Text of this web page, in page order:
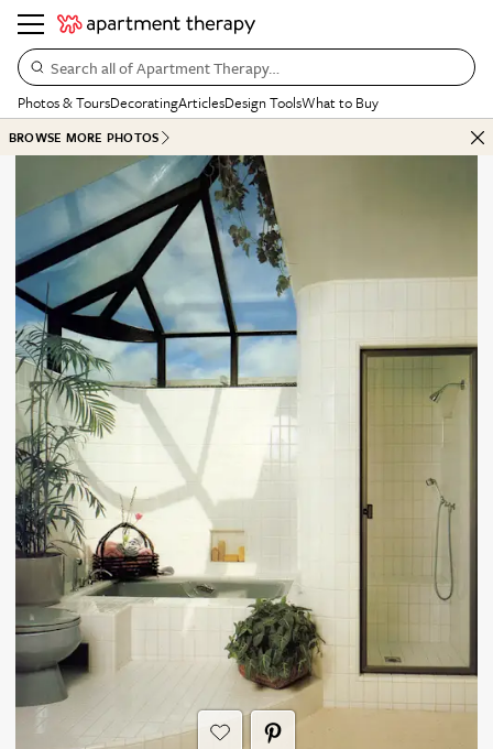
Search all of Apartment Therapy…
Photos & ToursDecoratingArticlesDesign ToolsWhat to Buy
BROWSE MORE PHOTOS